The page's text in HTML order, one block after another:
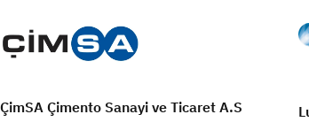
ÇimSA Çimento Sanayi ve Ticaret A.S